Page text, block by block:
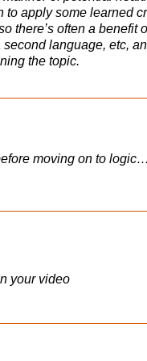
apply some learned
there’s often a benefit
language, etc,
the topic.
moving on to logic…
your video